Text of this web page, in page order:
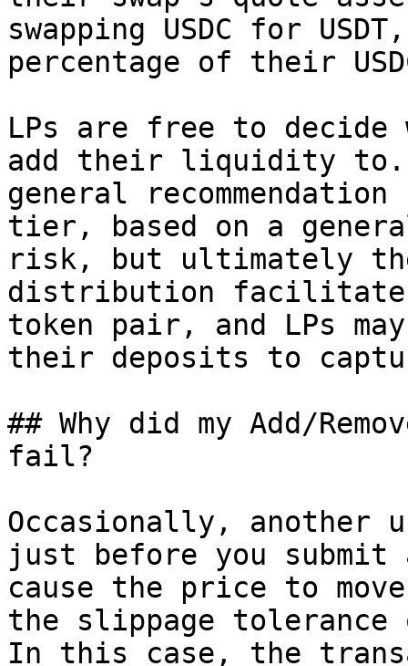
swapping USDC for
percentage of their
LPs are free to
add their liquidity to.
general
tier, based on a
risk, but ultimately
distribution facilitates
token pair, and LPs
their deposits to
## Why did my Add/
fail?
Occasionally, another
just before you
cause the price to
the slippage tolerance
In this case, the